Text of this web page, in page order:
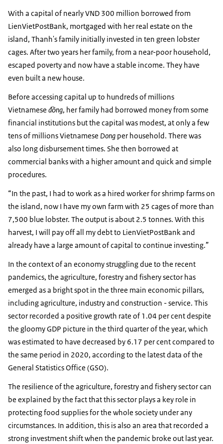
With a capital of nearly VND 300 million borrowed from
LienVietPostBank, mortgaged with her real estate on the
island, Thanh's family initially invested in ten green lobster
cages. After two years her family, from a near-poor household,
escaped poverty and now have a stable income. They have
even built a new house.
Before accessing capital up to hundreds of millions
Vietnamese đồng, her family had borrowed money from some
financial institutions but the capital was modest, at only a few
tens of millions Vietnamese Dong per household. There was
also long disbursement times. She then borrowed at
commercial banks with a higher amount and quick and simple
procedures.
“In the past, I had to work as a hired worker for shrimp farms on
the island, now I have my own farm with 25 cages of more than
7,500 blue lobster. The output is about 2.5 tonnes. With this
harvest, I will pay off all my debt to LienVietPostBank and
already have a large amount of capital to continue investing.”
In the context of an economy struggling due to the recent
pandemics, the agriculture, forestry and fishery sector has
emerged as a bright spot in the three main economic pillars,
including agriculture, industry and construction - service. This
sector recorded a positive growth rate of 1.04 per cent despite
the gloomy GDP picture in the third quarter of the year, which
was estimated to have decreased by 6.17 per cent compared to
the same period in 2020, according to the latest data of the
General Statistics Office (GSO).
The resilience of the agriculture, forestry and fishery sector can
be explained by the fact that this sector plays a key role in
protecting food supplies for the whole society under any
circumstances. In addition, this is also an area that recorded a
strong investment shift when the pandemic broke out last year.